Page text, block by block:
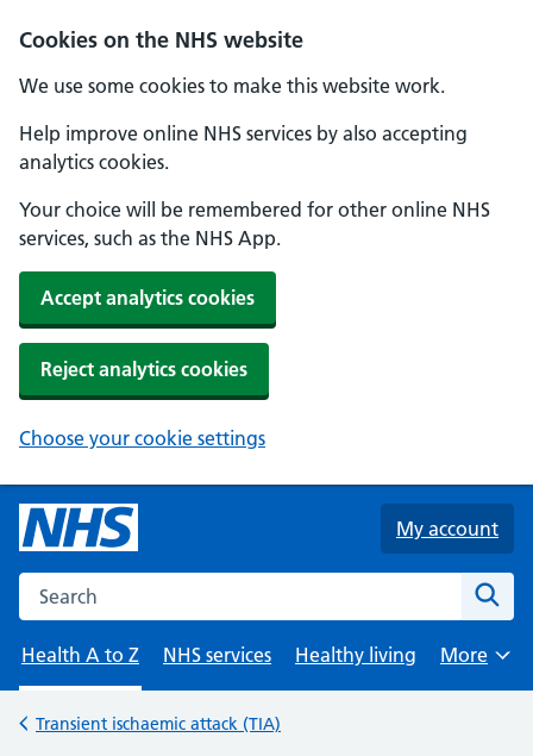
Cookies on the NHS website
We use some cookies to make this website work.
Help improve online NHS services by also accepting
analytics cookies.
Your choice will be remembered for other online NHS
services, such as the NHS App.
Accept analytics cookies
Reject analytics cookies
Choose your cookie settings
Skip to main content
My account
Search the NHS website
Health A to Z
NHS services Healthy living
Browse
More
Back to
Transient ischaemic attack (TIA)